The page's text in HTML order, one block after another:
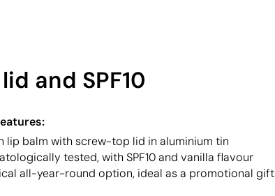
and SPF10
lip balm with screw-top lid in aluminium tin
tested, with SPF10 and vanilla flavour
all-year-round option, ideal as a promotional gift